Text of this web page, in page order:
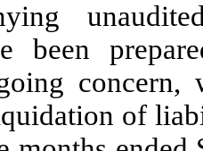
been
concern,
of